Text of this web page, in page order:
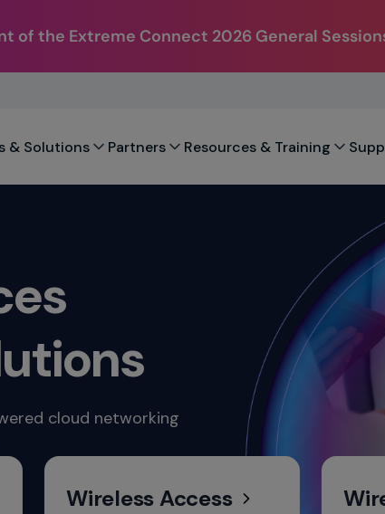
of the Extreme Connect 2026 General
& Solutions Partners Resources & Training
cloud networking
Wireless Access Wired